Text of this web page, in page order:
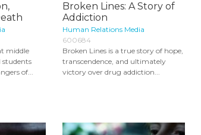
middle
students
of...
Broken Lines: A Story of
Addiction
Human Relations Media
600684
Broken Lines is a true story of hope,
transcendence, and ultimately
victory over drug addiction...